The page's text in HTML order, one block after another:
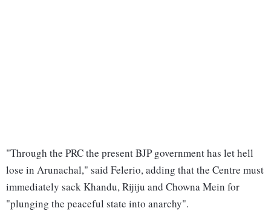
"Through the PRC the present BJP government has let hell
lose in Arunachal," said Felerio, adding that the Centre must
immediately sack Khandu, Rijiju and Chowna Mein for
"plunging the peaceful state into anarchy".